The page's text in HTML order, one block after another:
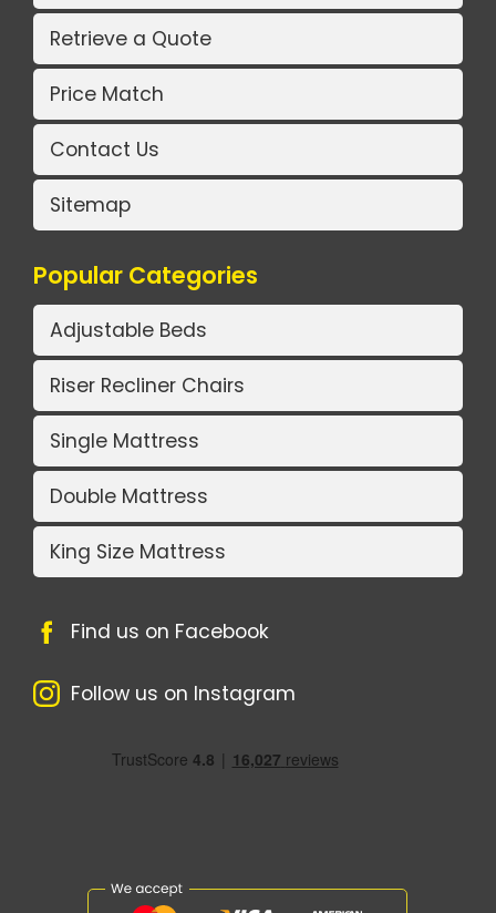
Retrieve a Quote
Price Match
Contact Us
Sitemap
Popular Categories
Adjustable Beds
Riser Recliner Chairs
Single Mattress
Double Mattress
King Size Mattress
Find us on Facebook
Follow us on Instagram